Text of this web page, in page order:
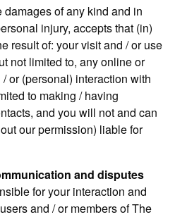
of any kind and in
injury, accepts that (in)
result of: your visit and / or use
not limited to, any online or
or (personal) interaction with
to making / having
and you will not and can
our permission) liable for
and disputes
for your interaction and
and / or members of The